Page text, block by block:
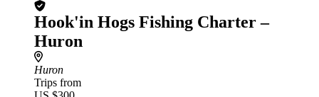
Hook'in Hogs Fishing Charter –
Huron
Huron
Trips from